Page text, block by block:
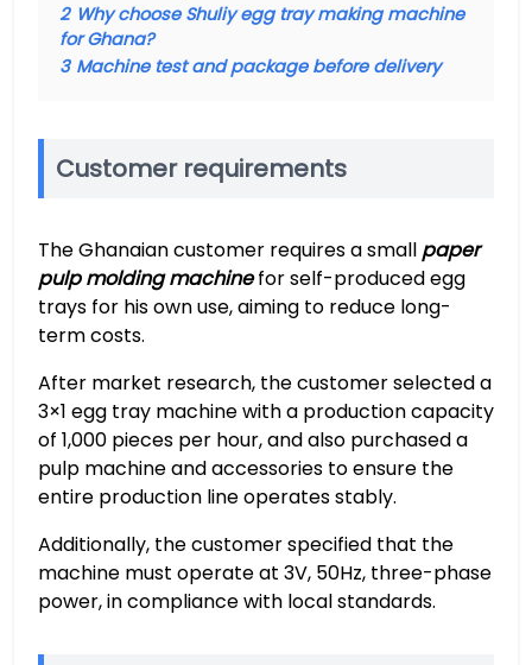
2 Why choose Shuliy egg tray making machine
for Ghana?
3 Machine test and package before delivery
Customer requirements
The Ghanaian customer requires a small paper
pulp molding machinefor self-produced egg
trays for his own use, aiming to reduce long-
term costs.
After market research, the customer selected a
3×1 egg tray machine with a production capacity
of 1,000 pieces per hour, and also purchased a
pulp machine and accessories to ensure the
entire production line operates stably.
Additionally, the customer specified that the
machine must operate at 3V, 50Hz, three-phase
power, in compliance with local standards.